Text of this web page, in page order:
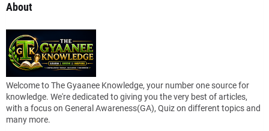
About
Welcome to The Gyaanee Knowledge, your number one source for
knowledge. We're dedicated to giving you the very best of articles,
with a focus on General Awareness(GA), Quiz on different topics and
many more.